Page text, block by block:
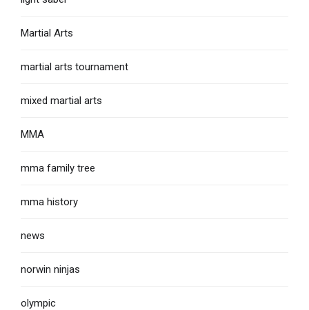
Martial Arts
martial arts tournament
mixed martial arts
MMA
mma family tree
mma history
news
norwin ninjas
olympic